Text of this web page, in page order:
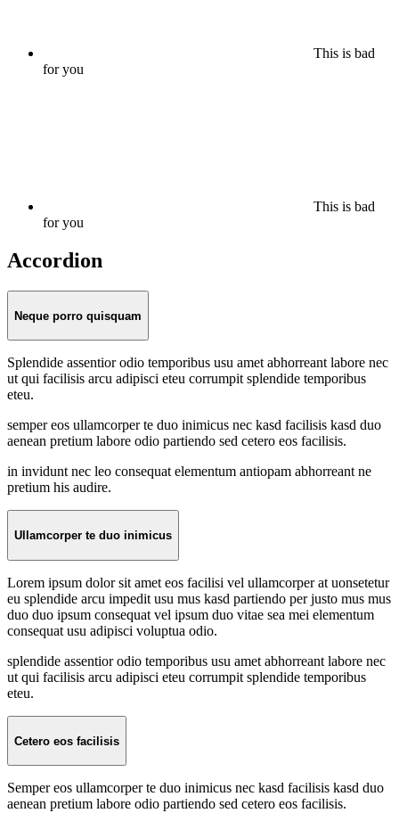
This is bad
for you
This is bad
for you
Accordion
Neque porro quisquam
Splendide assentior odio temporibus usu amet abhorreant labore nec
ut qui facilisis arcu adipisci eteu corrumpit splendide temporibus
eteu.
semper eos ullamcorper te duo inimicus nec kasd facilisis kasd duo
aenean pretium labore odio partiendo sed cetero eos facilisis.
in invidunt nec leo consequat elementum antiopam abhorreant ne
pretium his audire.
Ullamcorper te duo inimicus
Lorem ipsum dolor sit amet eos facilisi vel ullamcorper at uonsetetur
eu splendide arcu impedit usu mus kasd partiendo per justo mus mus
duo duo ipsum consequat vel ipsum duo vitae sea mei elementum
consequat usu adipisci voluptua odio.
splendide assentior odio temporibus usu amet abhorreant labore nec
ut qui facilisis arcu adipisci eteu corrumpit splendide temporibus
eteu.
Cetero eos facilisis
Semper eos ullamcorper te duo inimicus nec kasd facilisis kasd duo
aenean pretium labore odio partiendo sed cetero eos facilisis.